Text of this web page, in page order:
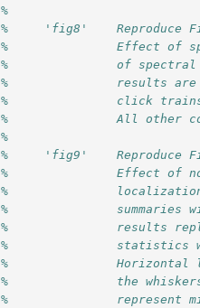
%
%     'fig8'    Reproduce
%               Effect of
%               of spectral
%               results are
%               click trains
%               All other
%
%     'fig9'    Reproduce
%               Effect of
%               localization
%               summaries
%               results
%               statistics
%               Horizontal
%               the whiskers
%               represent